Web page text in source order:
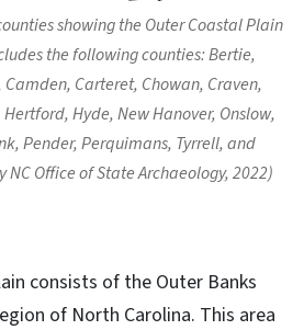
showing the Outer Coastal Plain
the following counties: Bertie,
Carteret, Chowan, Craven,
Hyde, New Hanover, Onslow,
Pender, Perquimans, Tyrrell, and
NC Office of State Archaeology, 2022)
consists of the Outer Banks
of North Carolina. This area